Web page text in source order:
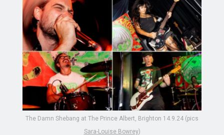
The Damn Shebang at The Prince Albert, Brighton 14.9.24 (pics
Sara-Louise Bowrey)